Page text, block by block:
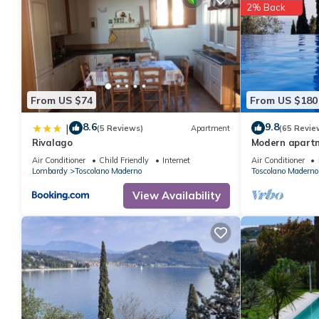
From US $74
| 8.6(5 Reviews) Apartment
Rivalago
Air Conditioner Child Friendly
Internet
Lombardy
Toscolano Maderno
View Availability
From US $180
2% Back
9.8(65
Modern
large infinity
Air Conditioner
Toscolano Maderno